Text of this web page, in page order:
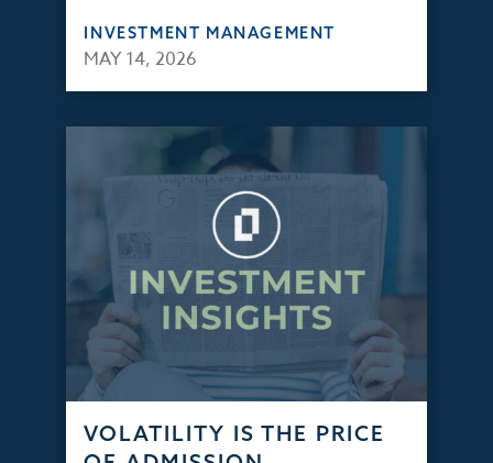
INVESTMENT MANAGEMENT
MAY 14, 2026
VOLATILITY IS THE PRICE